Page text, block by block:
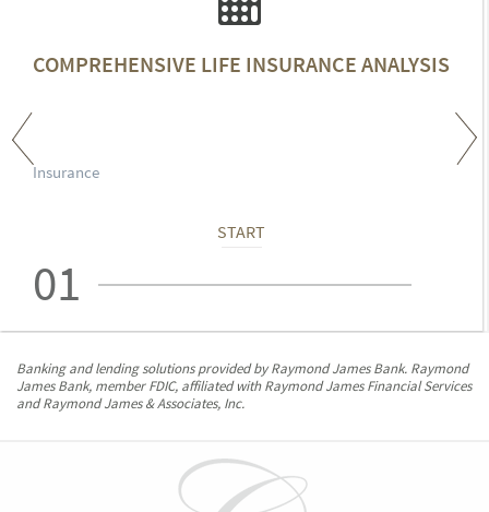
COMPREHENSIVE LIFE INSURANCE ANALYSIS
Insurance
START
01
Banking and lending solutions provided by Raymond James Bank. Raymond
James Bank, member FDIC, affiliated with Raymond James Financial Services
and Raymond James & Associates, Inc.